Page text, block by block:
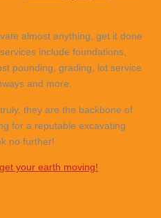
almost anything, get it done
include foundations,
pounding, grading, lot service
and more.
they are the backbone of
for a reputable excavating
no further!
your earth moving!